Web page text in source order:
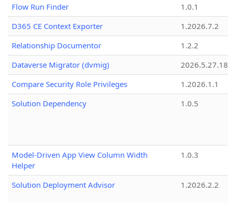
Flow Run Finder
1.0.1
D365 CE Context Exporter
1.2026.7.2
Relationship Documentor
1.2.2
Dataverse Migrator (dvmig)
Compare Security Role Privileges
1.2026.1.1
Solution Dependency
1.0.5
Model-Driven App View Column Width
Helper
1.0.3
Solution Deployment Advisor 1.2026.2.2